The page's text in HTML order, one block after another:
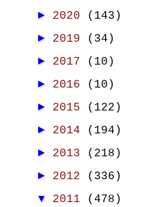
► 2020 (143)
► 2019 (34)
► 2017 (10)
► 2016 (10)
► 2015 (122)
► 2014 (194)
► 2013 (218)
► 2012 (336)
▼ 2011 (478)